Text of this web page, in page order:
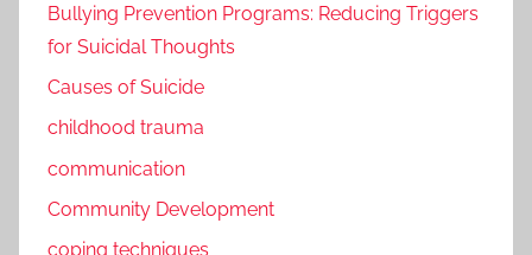
Bullying Prevention Programs: Reducing Triggers
for Suicidal Thoughts
Causes of Suicide
childhood trauma
communication
Community Development
coping techniques